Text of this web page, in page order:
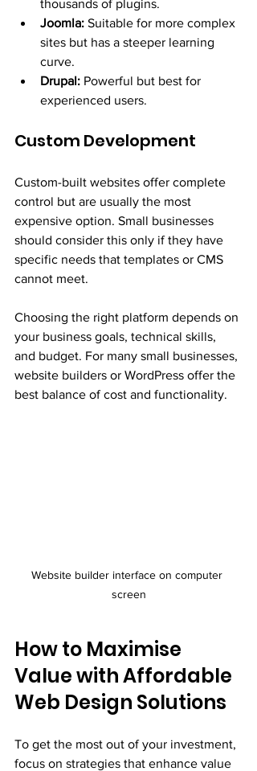
thousands of plugins.
Joomla: Suitable for more complex
sites but has a steeper learning
curve.
Drupal: Powerful but best for
experienced users.
Custom Development
Custom-built websites offer complete
control but are usually the most
expensive option. Small businesses
should consider this only if they have
specific needs that templates or CMS
cannot meet.
Choosing the right platform depends on
your business goals, technical skills,
and budget. For many small businesses,
website builders or WordPress offer the
best balance of cost and functionality.
Website builder interface on computer
screen
How to Maximise
Value with Affordable
Web Design Solutions
To get the most out of your investment,
focus on strategies that enhance value